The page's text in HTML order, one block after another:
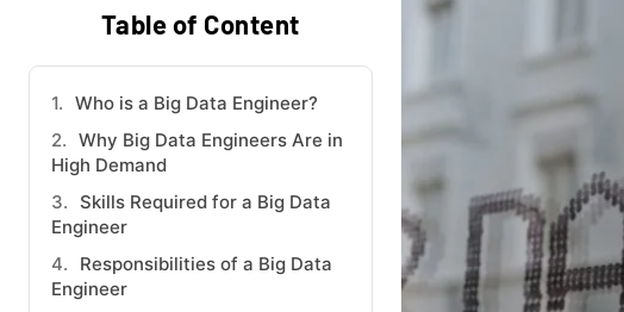
Table of Content
Who is a Big Data Engineer?
Why Big Data Engineers Are in
High Demand
Skills Required for a Big Data
Engineer
Responsibilities of a Big Data
Engineer